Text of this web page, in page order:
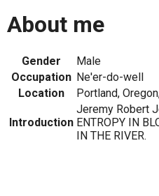
About me
Gender
Male
Occupation Ne'er-do-well
Location
Portland,
Introduction
Jeremy Robert
ENTROPY IN
IN THE RIVER.